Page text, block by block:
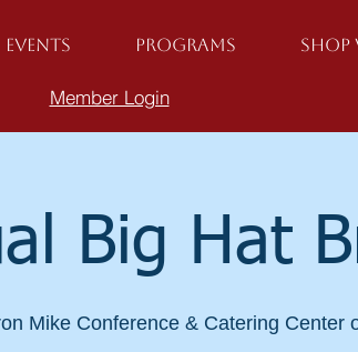
Events Programs Shop
Member Login
Big Hat
Mike Conference & Catering Center